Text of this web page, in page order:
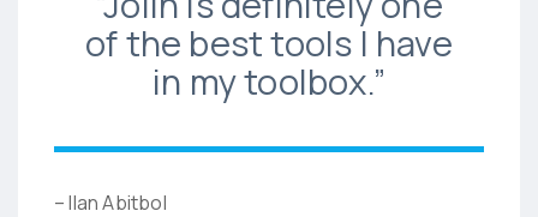
of the best tools I have
in my toolbox.”
– Ilan Abitbol